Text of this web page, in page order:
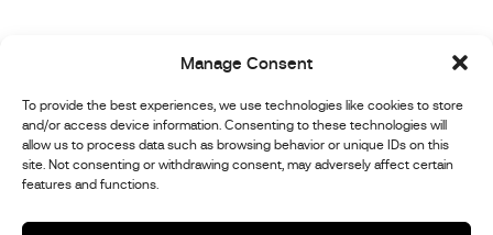
Manage Consent
To provide the best experiences, we use technologies like cookies to store
and/or access device information. Consenting to these technologies will
allow us to process data such as browsing behavior or unique IDs on this
site. Not consenting or withdrawing consent, may adversely affect certain
features and functions.
Autosport Galerij
Nieuws
Klantenservice
Over ons
Instagram
Facebook
Linkedin
Youtube